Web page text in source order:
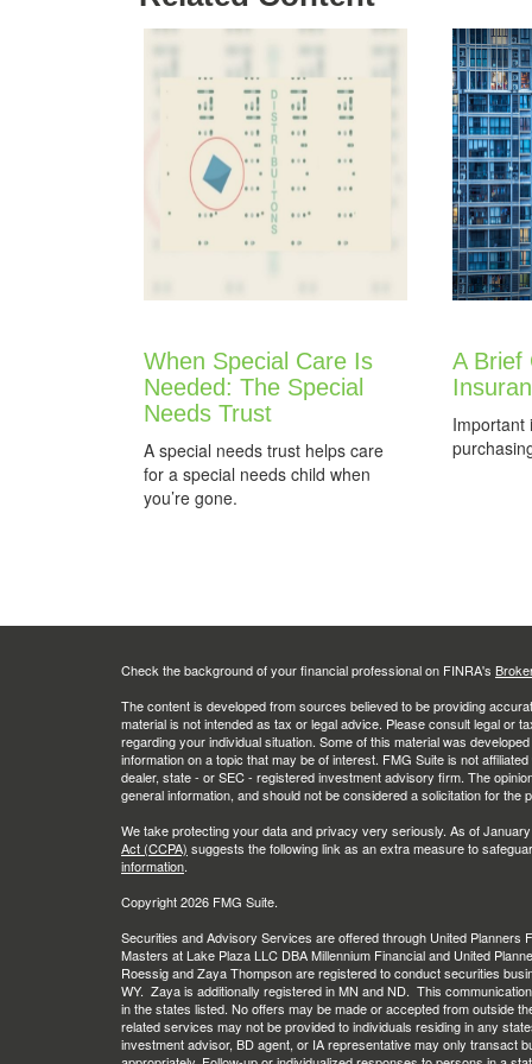
When Special Care Is
Needed: The Special
Needs Trust
A special needs trust helps care
for a special needs child when
you’re gone.
A Brief
Important
Check the background of your financial professional on FINRA's
The content is developed from sources believed to be providing
material is not intended as tax or legal advice. Please consult legal or
regarding your individual situation. Some of this material was
information on a topic that may be of interest. FMG Suite is not
dealer, state - or SEC - registered investment advisory firm. The
general information, and should not be considered a solicitation for the
We take protecting your data and privacy very seriously. As of
Act (CCPA) suggests the following link as an extra measure to
information.
Copyright 2026 FMG Suite.
Securities and Advisory Services are offered through United Planners
Masters at Lake Plaza LLC DBA Millennium Financial and United
Roessig and Zaya Thompson are registered to conduct securities
WY. Zaya is additionally registered in MN and ND. This
in the states listed. No offers may be made or accepted from outside
related services may not be provided to individuals residing in any
investment advisor, BD agent, or IA representative may only transact